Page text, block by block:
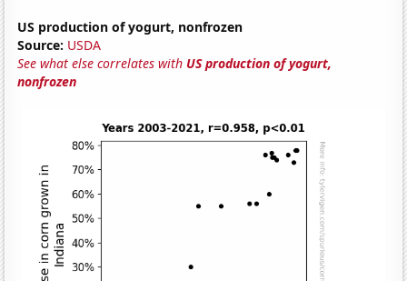
US production of yogurt, nonfrozen
Source: USDA
See what else correlates with US production of yogurt,
nonfrozen